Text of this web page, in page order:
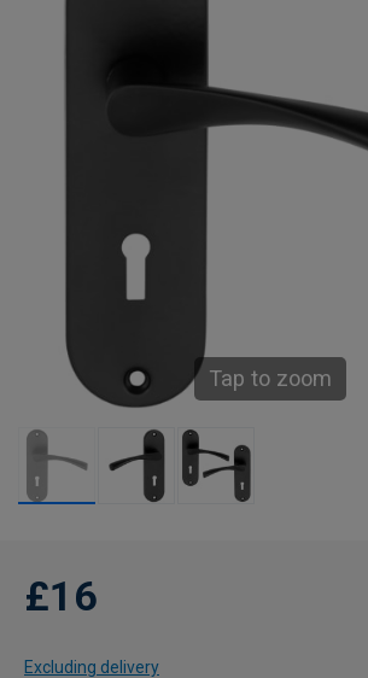
Tap to zoom
£16
Excluding delivery